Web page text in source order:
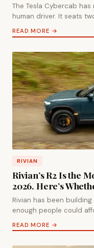
The Tesla Cybercab
human driver. It seats
READ MORE →
RIVIAN
Rivian’s R2 Is the
2026. Here’s
Rivian has been
enough people could
READ MORE →